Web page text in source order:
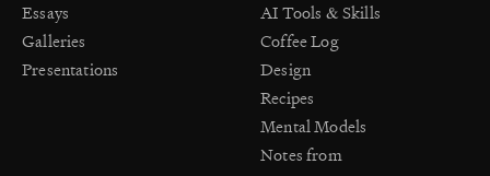
Essays
Galleries
Presentations
AI Tools & Skills
Coffee Log
Design
Recipes
Mental Models
Notes from